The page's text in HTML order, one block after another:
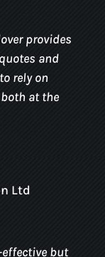
provides
and
rely on
at the
Ltd
but